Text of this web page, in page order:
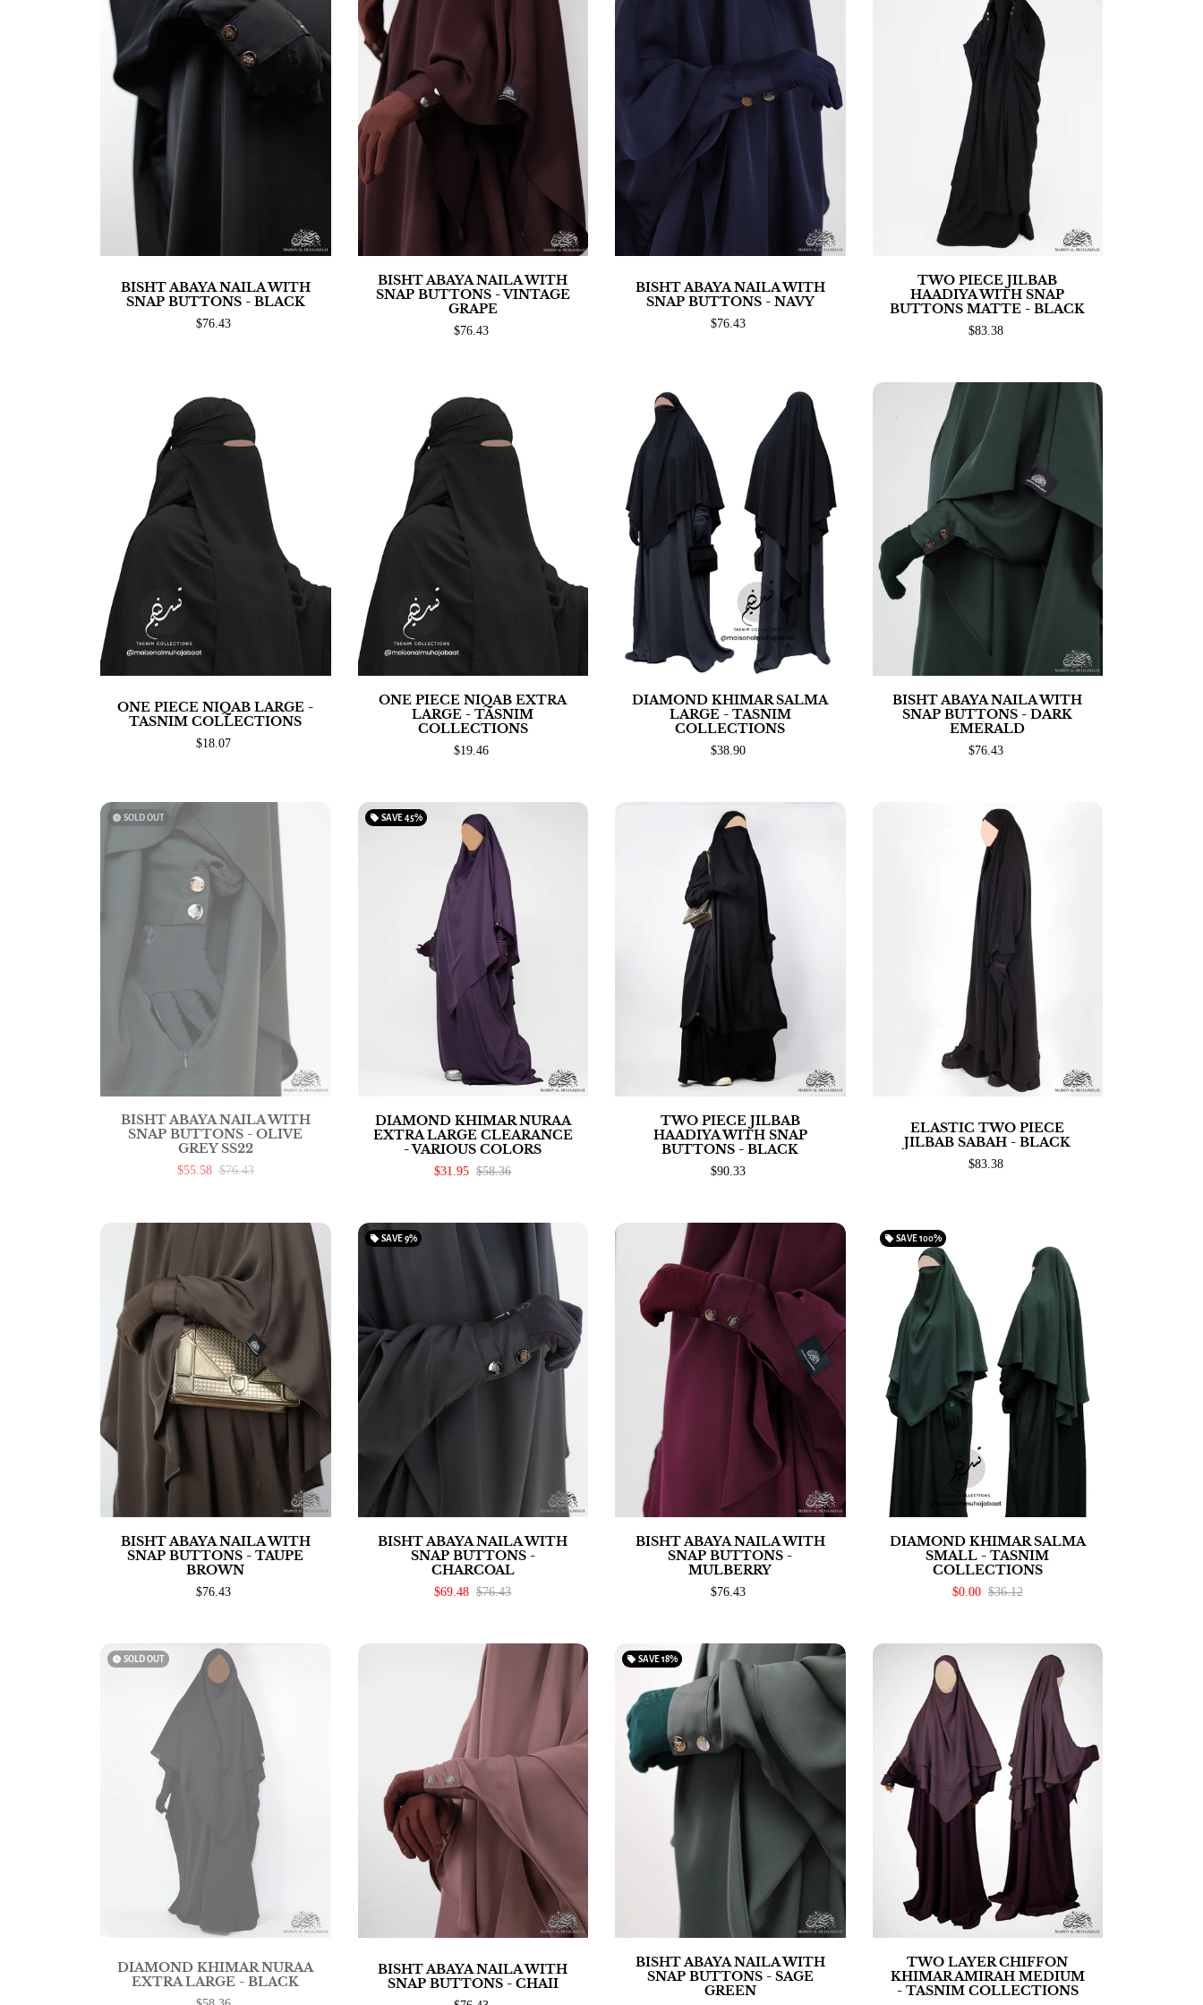
BISHT ABAYA NAILA WITH
SNAP BUTTONS - BLACK
$76.43
BISHT ABAYA NAILA WITH
SNAP BUTTONS - VINTAGE
GRAPE
$76.43
BISHT ABAYA NAILA WITH
SNAP BUTTONS - NAVY
$76.43
TWO PIECE JILBAB
HAADIYA WITH SNAP
BUTTONS MATTE - BLACK
$83.38
ONE PIECE NIQAB LARGE -
TASNIM COLLECTIONS
$18.07
ONE PIECE NIQAB EXTRA
LARGE - TASNIM
COLLECTIONS
$19.46
DIAMOND KHIMAR SALMA
LARGE - TASNIM
COLLECTIONS
$38.90
BISHT ABAYA NAILA WITH
SNAP BUTTONS - DARK
EMERALD
$76.43
watch_later SOLD OUT
BISHT ABAYA NAILA WITH
SNAP BUTTONS - OLIVE
GREY SS22
$55.58 $76.43
local_offer SAVE45%
DIAMOND KHIMAR NURAA
EXTRA LARGE CLEARANCE
- VARIOUS COLORS
$31.95 $58.36
TWO PIECE JILBAB
HAADIYA WITH SNAP
BUTTONS - BLACK
$90.33
ELASTIC TWO PIECE
JILBAB SABAH - BLACK
$83.38
BISHT ABAYA NAILA WITH
SNAP BUTTONS - TAUPE
BROWN
$76.43
local_offer SAVE9%
BISHT ABAYA NAILA WITH
SNAP BUTTONS -
CHARCOAL
$69.48 $76.43
BISHT ABAYA NAILA WITH
SNAP BUTTONS -
MULBERRY
$76.43
local_offer SAVE100%
DIAMOND KHIMAR SALMA
SMALL - TASNIM
COLLECTIONS
$0.00 $36.12
watch_later SOLD OUT
DIAMOND KHIMAR NURAA
EXTRA LARGE - BLACK
BISHT ABAYA NAILA WITH
SNAP BUTTONS - CHAII
local_offerSAVE18%
BISHT ABAYA NAILA WITH
SNAP BUTTONS - SAGE
GREEN
TWO LAYER CHIFFON
KHIMAR AMIRAH MEDIUM
- TASNIM COLLECTIONS